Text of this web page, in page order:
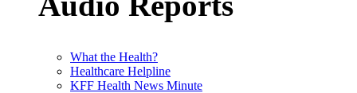
What the Health?
Healthcare Helpline
KFF Health News Minute